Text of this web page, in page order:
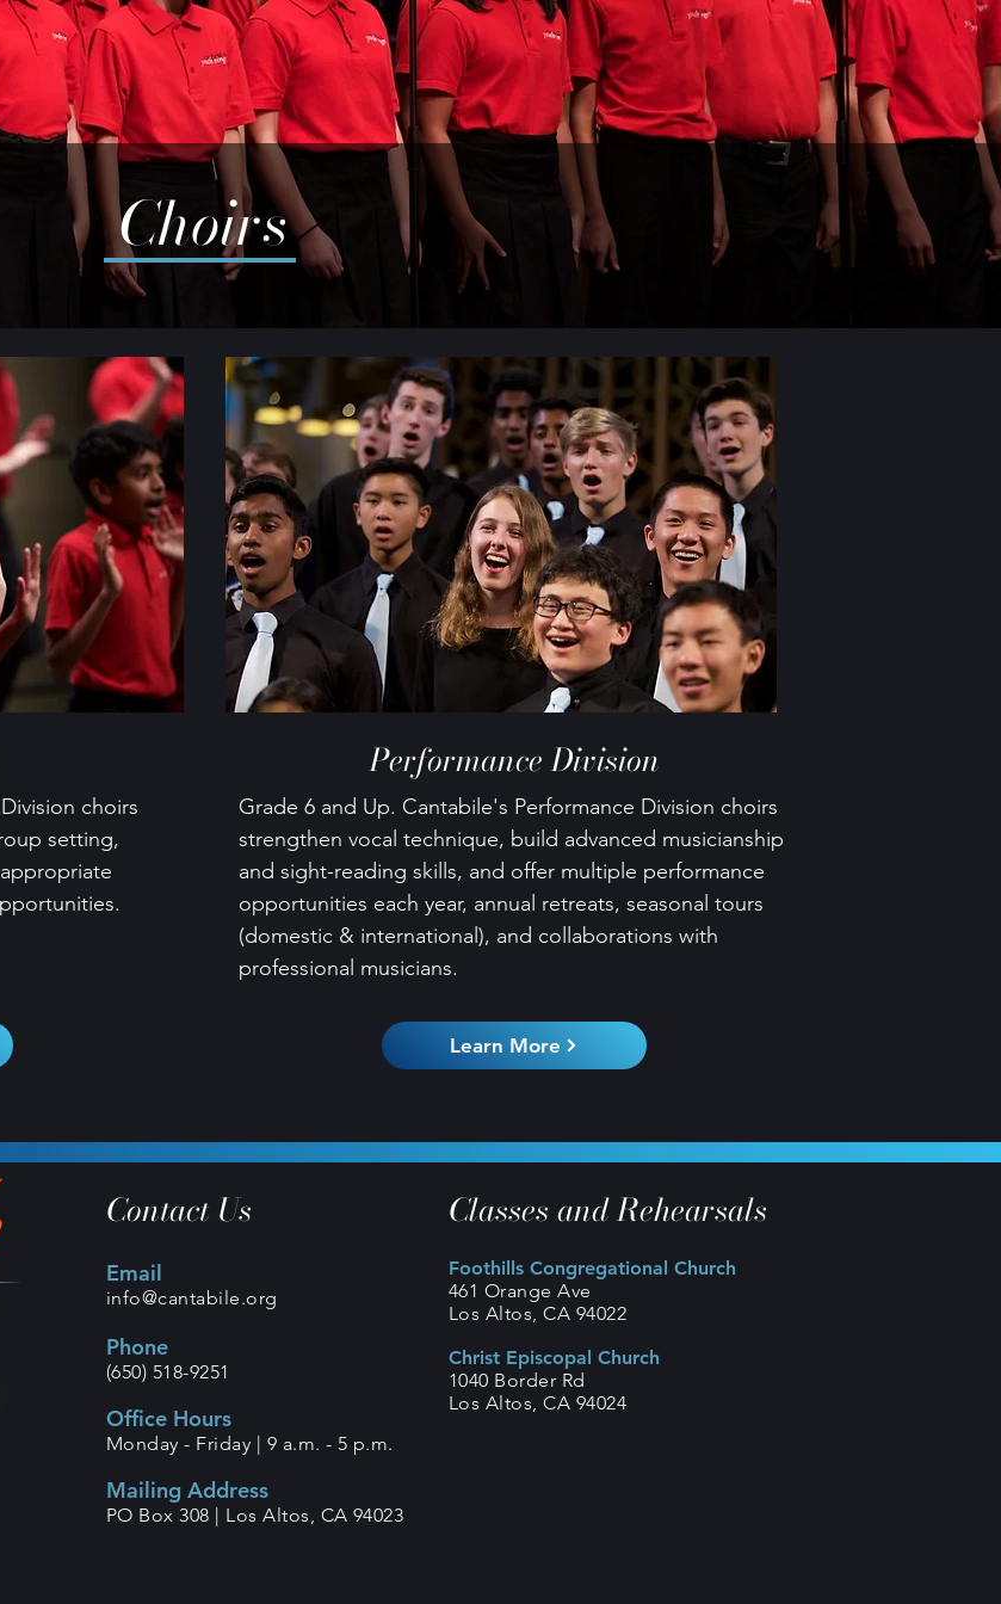
Choirs
choirs
setting,
Performance Division
Grade 6 and Up. Cantabile's Performance Division choirs
strengthen vocal technique, build advanced musicianship
and sight-reading skills, and offer multiple performance
opportunities each year, annual retreats, seasonal tours
(domestic & international), and collaborations with
professional musicians.
Learn More
Contact Us
Email
info@cantabile.org
Phone
(650) 518-9251
Office Hours
Monday - Friday | 9 a.m. - 5 p.m.
Mailing Address
PO Box 308 | Los Altos, CA 94023
Classes and Rehearsals
Foothills Congregational Church
461 Orange Ave
Los Altos, CA 94022
Christ Episcopal Church
1040 Border Rd
Los Altos, CA 94024